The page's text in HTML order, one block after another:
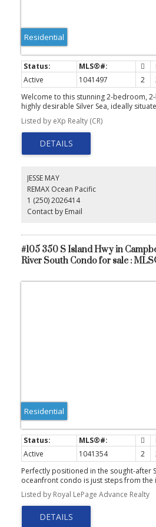
Residential
Active 1041497 2
Welcome to this stunning 2-bedroom,
highly desirable Silver Sea, ideally
Seawalk. Beautifully updated and
home exudes style and comfort with a
feels straight out of a home décor
ocean views from the spacious patio,
entertain. Inside, you'll find thoughtful
Silver Sea enjoy secure underground
fitness room, guest suite, and a
Offering the perfect blend of
charm, this move-in-ready home is a
oceanside living at its best.
Listed by eXp Realty (CR)
JESSE MAY
REMAX Ocean Pacific
1 (250) 2026414
Contact by Email
#105 350 S Island Hwy in
River South Condo for sale :
Residential
Active 1041354 2
Perfectly positioned in the sought-after
oceanfront condo is just steps from the
Seawalk, offering the best of coastal
Thoughtfully updated with a modern
home features 2 bedrooms plus a den
Inside, you’ll find stylish upgrades
Listed by Royal LePage Advance Realty